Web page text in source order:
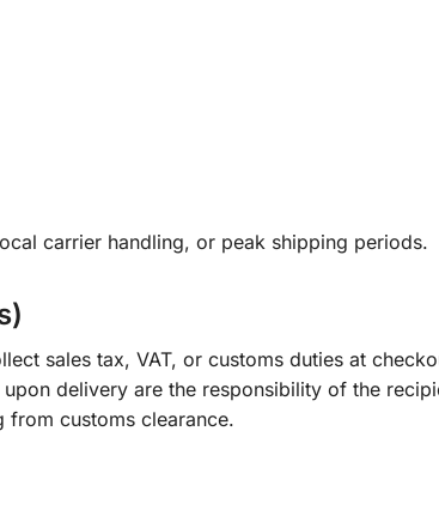
carrier handling, or peak shipping periods.
sales tax, VAT, or customs duties at
delivery are the responsibility of the
from customs clearance.